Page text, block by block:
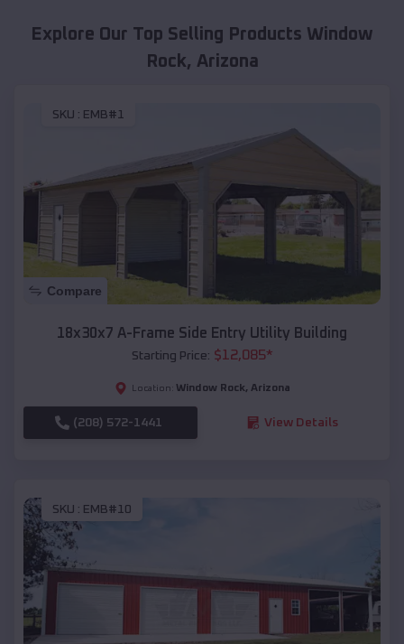
Explore Our Top Selling Products Window
Rock, Arizona
SKU : EMB#1
Compare
18x30x7 A-Frame Side Entry Utility Building
Starting Price: $12,085*
Location: Window Rock, Arizona
(208) 572-1441 View Details
SKU : EMB#10